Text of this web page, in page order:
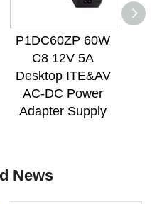
P1DC60ZP 60W
C8 12V 5A
Desktop ITE&AV
AC-DC Power
Adapter Supply
News